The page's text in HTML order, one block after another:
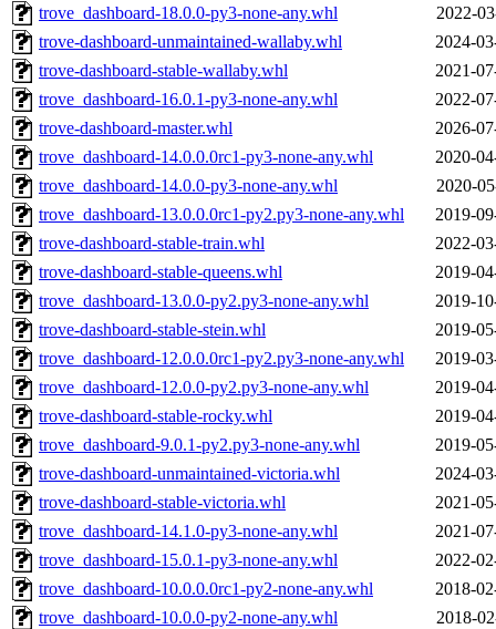
trove_dashboard-18.0.0-py3-none-any.whl
2022-
trove-dashboard-unmaintained-wallaby.whl
2024-
trove-dashboard-stable-wallaby.whl
2021-
trove_dashboard-16.0.1-py3-none-any.whl
2022-
trove-dashboard-master.whl
2026-
trove_dashboard-14.0.0.0rc1-py3-none-any.whl
2020-
trove_dashboard-14.0.0-py3-none-any.whl
2020-
trove_dashboard-13.0.0.0rc1-py2.py3-none-any.whl
2019-
trove-dashboard-stable-train.whl
2022-
trove-dashboard-stable-queens.whl
2019-
trove_dashboard-13.0.0-py2.py3-none-any.whl
2019-
trove-dashboard-stable-stein.whl
2019-
trove_dashboard-12.0.0.0rc1-py2.py3-none-any.whl
2019-
trove_dashboard-12.0.0-py2.py3-none-any.whl
2019-
trove-dashboard-stable-rocky.whl
2019-
trove_dashboard-9.0.1-py2.py3-none-any.whl
2019-
trove-dashboard-unmaintained-victoria.whl
2024-
trove-dashboard-stable-victoria.whl
2021-
trove_dashboard-14.1.0-py3-none-any.whl
2021-
trove_dashboard-15.0.1-py3-none-any.whl
2022-
trove_dashboard-10.0.0.0rc1-py2-none-any.whl
2018-
trove_dashboard-10.0.0-py2-none-any.whl
2018-